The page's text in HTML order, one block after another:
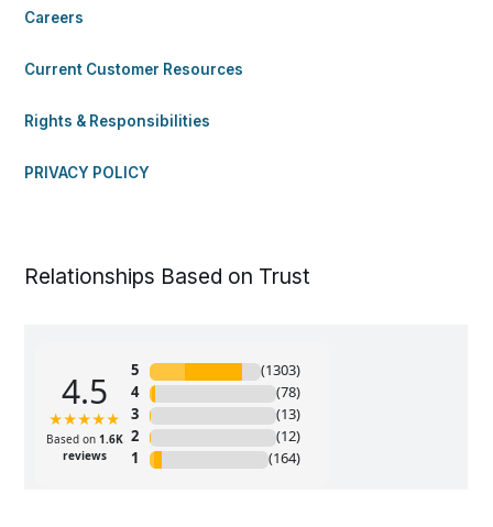
Careers
Current Customer Resources
Rights & Responsibilities
PRIVACY POLICY
Relationships Based on Trust